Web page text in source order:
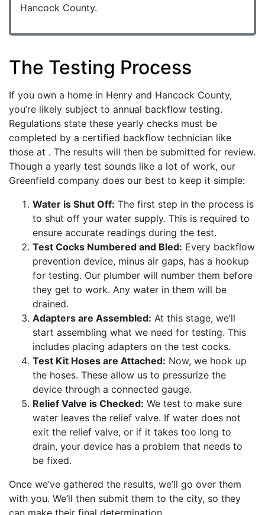
Hancock County.
The Testing Process
If you own a home in Henry and Hancock County,
you’re likely subject to annual backflow testing.
Regulations state these yearly checks must be
completed by a certified backflow technician like
those at . The results will then be submitted for review.
Though a yearly test sounds like a lot of work, our
Greenfield company does our best to keep it simple:
Water is Shut Off: The first step in the process is
to shut off your water supply. This is required to
ensure accurate readings during the test.
Test Cocks Numbered and Bled: Every backflow
prevention device, minus air gaps, has a hookup
for testing. Our plumber will number them before
they get to work. Any water in them will be
drained.
Adapters are Assembled: At this stage, we’ll
start assembling what we need for testing. This
includes placing adapters on the test cocks.
Test Kit Hoses are Attached: Now, we hook up
the hoses. These allow us to pressurize the
device through a connected gauge.
Relief Valve is Checked: We test to make sure
water leaves the relief valve. If water does not
exit the relief valve, or if it takes too long to
drain, your device has a problem that needs to
be fixed.
Once we’ve gathered the results, we’ll go over them
with you. We’ll then submit them to the city, so they
can make their final determination.